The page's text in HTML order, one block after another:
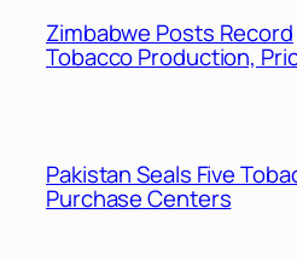
Zimbabwe Posts Record
Tobacco Production,
Pakistan Seals Five
Purchase Centers